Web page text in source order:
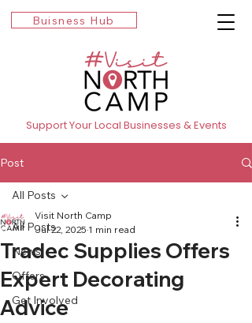
Buisness Hub
Support Your Local Businesses & Events
Post
All Posts
News
Offers
Get Involved
All Posts
Tradec Supplies Offers
Expert Decorating
Advice
Visit North Camp
Jul 22, 2025 1 min read